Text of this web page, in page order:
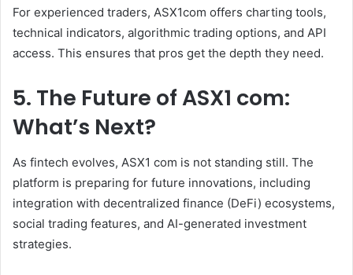
For experienced traders, ASX1com offers charting tools,
technical indicators, algorithmic trading options, and API
access. This ensures that pros get the depth they need.
5. The Future of ASX1 com:
What’s Next?
As fintech evolves, ASX1 com is not standing still. The
platform is preparing for future innovations, including
integration with decentralized finance (DeFi) ecosystems,
social trading features, and AI-generated investment
strategies.